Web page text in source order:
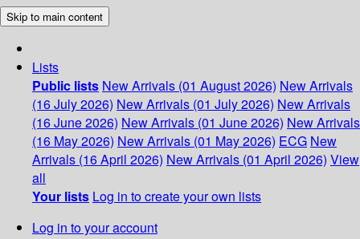
Skip to main content
Lists
Public lists New Arrivals (01 August 2026) New Arrivals
(16 July 2026) New Arrivals (01 July 2026) New Arrivals
(16 June 2026) New Arrivals (01 June 2026) New Arrivals
(16 May 2026) New Arrivals (01 May 2026) ECG New
Arrivals (16 April 2026) New Arrivals (01 April 2026) View
all
Your lists Log in to create your own lists
Log in to your account